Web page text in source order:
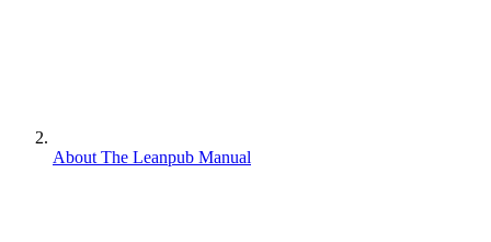
About The Leanpub Manual